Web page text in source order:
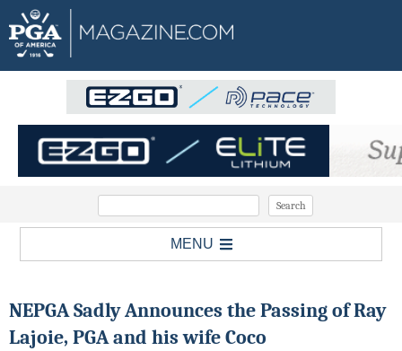
MENU
NEPGA Sadly Announces the Passing of Ray
Lajoie, PGA and his wife Coco